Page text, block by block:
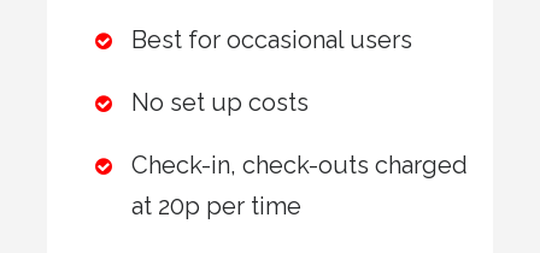
Best for occasional users
No set up costs
Check-in, check-outs charged
at 20p per time